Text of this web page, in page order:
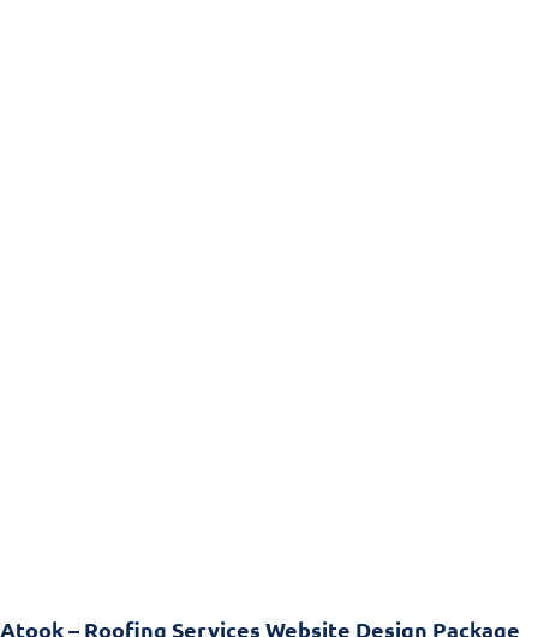
Atook – Roofing Services Website Design Package